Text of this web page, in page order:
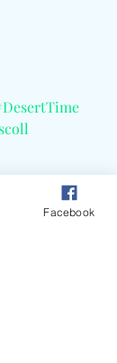
#CELBlogFacebook